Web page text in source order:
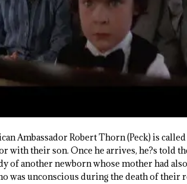
Ambassador Robert Thorn (Peck) is
with their son. Once he arrives, he?s told
of another newborn whose mother had
was unconscious during the death of their